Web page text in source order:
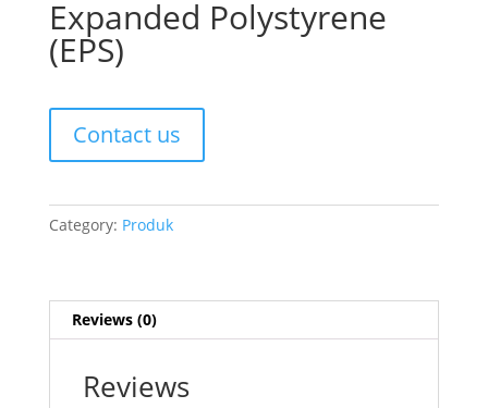
Expanded Polystyrene
(EPS)
Contact us
Category: Produk
Reviews (0)
Reviews